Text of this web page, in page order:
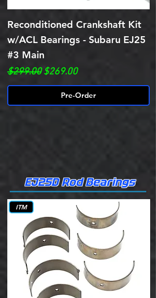
Reconditioned Crankshaft Kit
w/ACL Bearings - Subaru EJ25
#3 Main
Regular Price
$299.00 Sale Price
$269.00
Pre-Order
EJ25D Rod Bearings
ITM